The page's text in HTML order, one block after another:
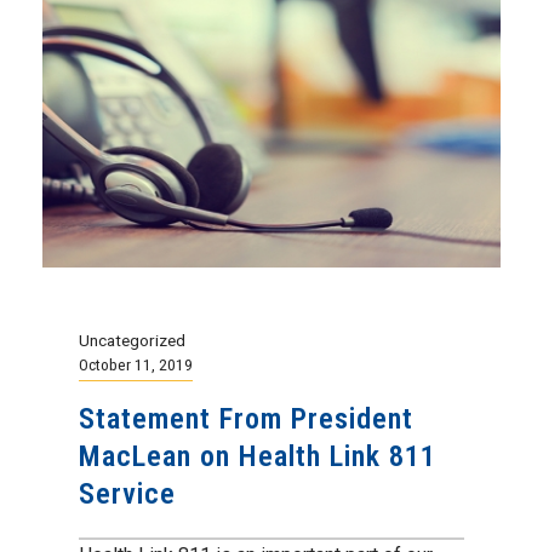
Uncategorized
October 11, 2019
Statement From President
MacLean on Health Link 811
Service